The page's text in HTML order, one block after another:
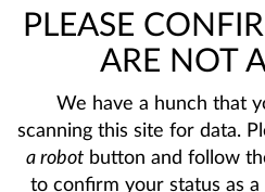
PLEASE
ARE NOT
We have a hunch that
scanning this site for data.
a robotbutton and follow
to confirm your status as